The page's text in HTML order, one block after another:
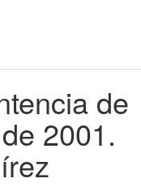
de
2001.